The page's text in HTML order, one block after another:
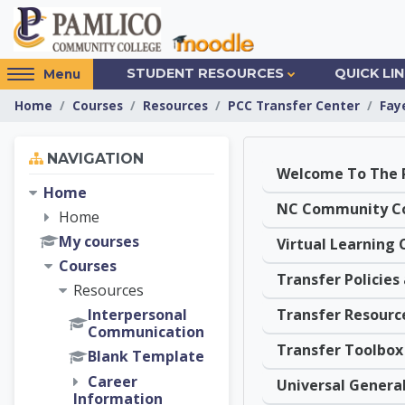
Skip to main content
Access
hidden
sidebar
region.
Menu STUDENT RESOURCES QUICK
Home Courses Resources PCC Transfer Center
Topic
Transfer
Transfer Toolbox
NAVIGATION
Home
Home
My courses
Courses
Resources
Interpersonal
Communication
Blank Template
Career
Information